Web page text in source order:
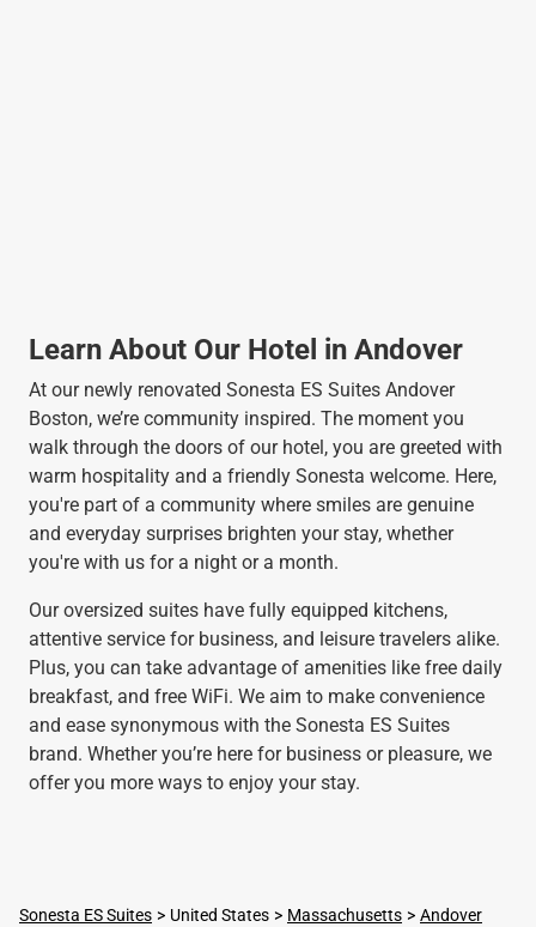
Learn About Our Hotel in Andover
At our newly renovated Sonesta ES Suites Andover
Boston, we’re community inspired. The moment you
walk through the doors of our hotel, you are greeted with
warm hospitality and a friendly Sonesta welcome. Here,
you're part of a community where smiles are genuine
and everyday surprises brighten your stay, whether
you're with us for a night or a month.
Our oversized suites have fully equipped kitchens,
attentive service for business, and leisure travelers alike.
Plus, you can take advantage of amenities like free daily
breakfast, and free WiFi. We aim to make convenience
and ease synonymous with the Sonesta ES Suites
brand. Whether you’re here for business or pleasure, we
offer you more ways to enjoy your stay.
Sonesta ES Suites United States Massachusetts
Andover